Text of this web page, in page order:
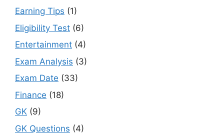
Earning Tips (1)
Eligibility Test (6)
Entertainment (4)
Exam Analysis (3)
Exam Date (33)
Finance (18)
GK (9)
GK Questions (4)